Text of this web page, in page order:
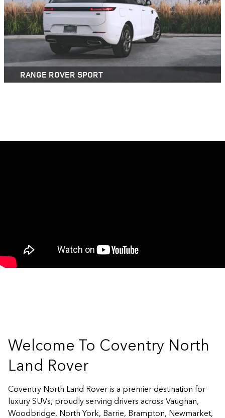
RANGE ROVER SPORT
Welcome To Coventry North
Land Rover
Coventry North Land Rover is a premier destination for
luxury SUVs, proudly serving drivers across Vaughan,
Woodbridge, North York, Barrie, Brampton, Newmarket,